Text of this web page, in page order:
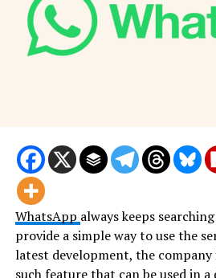
WhatsApp always keeps
provide a simple way to use the
latest development, the company
such feature that can be used in